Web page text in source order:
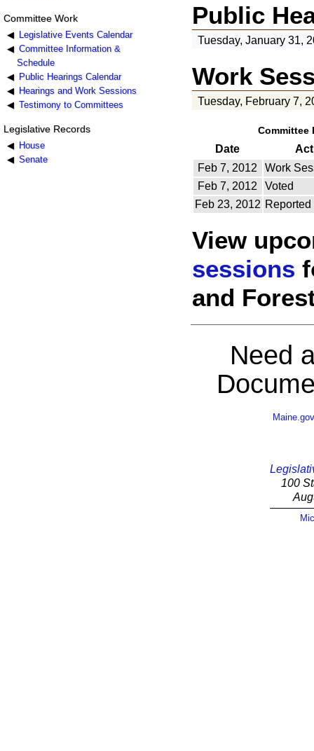
Committee Work
Legislative Events Calendar
Committee Information &
Schedule
Public Hearings Calendar
Hearings and Work Sessions
Testimony to Committees
Legislative Records
House
Senate
Public
Tuesday, January 31,
Work
Tuesday, February 7,
Committee
Date
Feb 7, 2012
Work
Feb 7, 2012
Voted
Feb 23, 2012 Reported
View
sessions
and
Need
Maine.gov
100